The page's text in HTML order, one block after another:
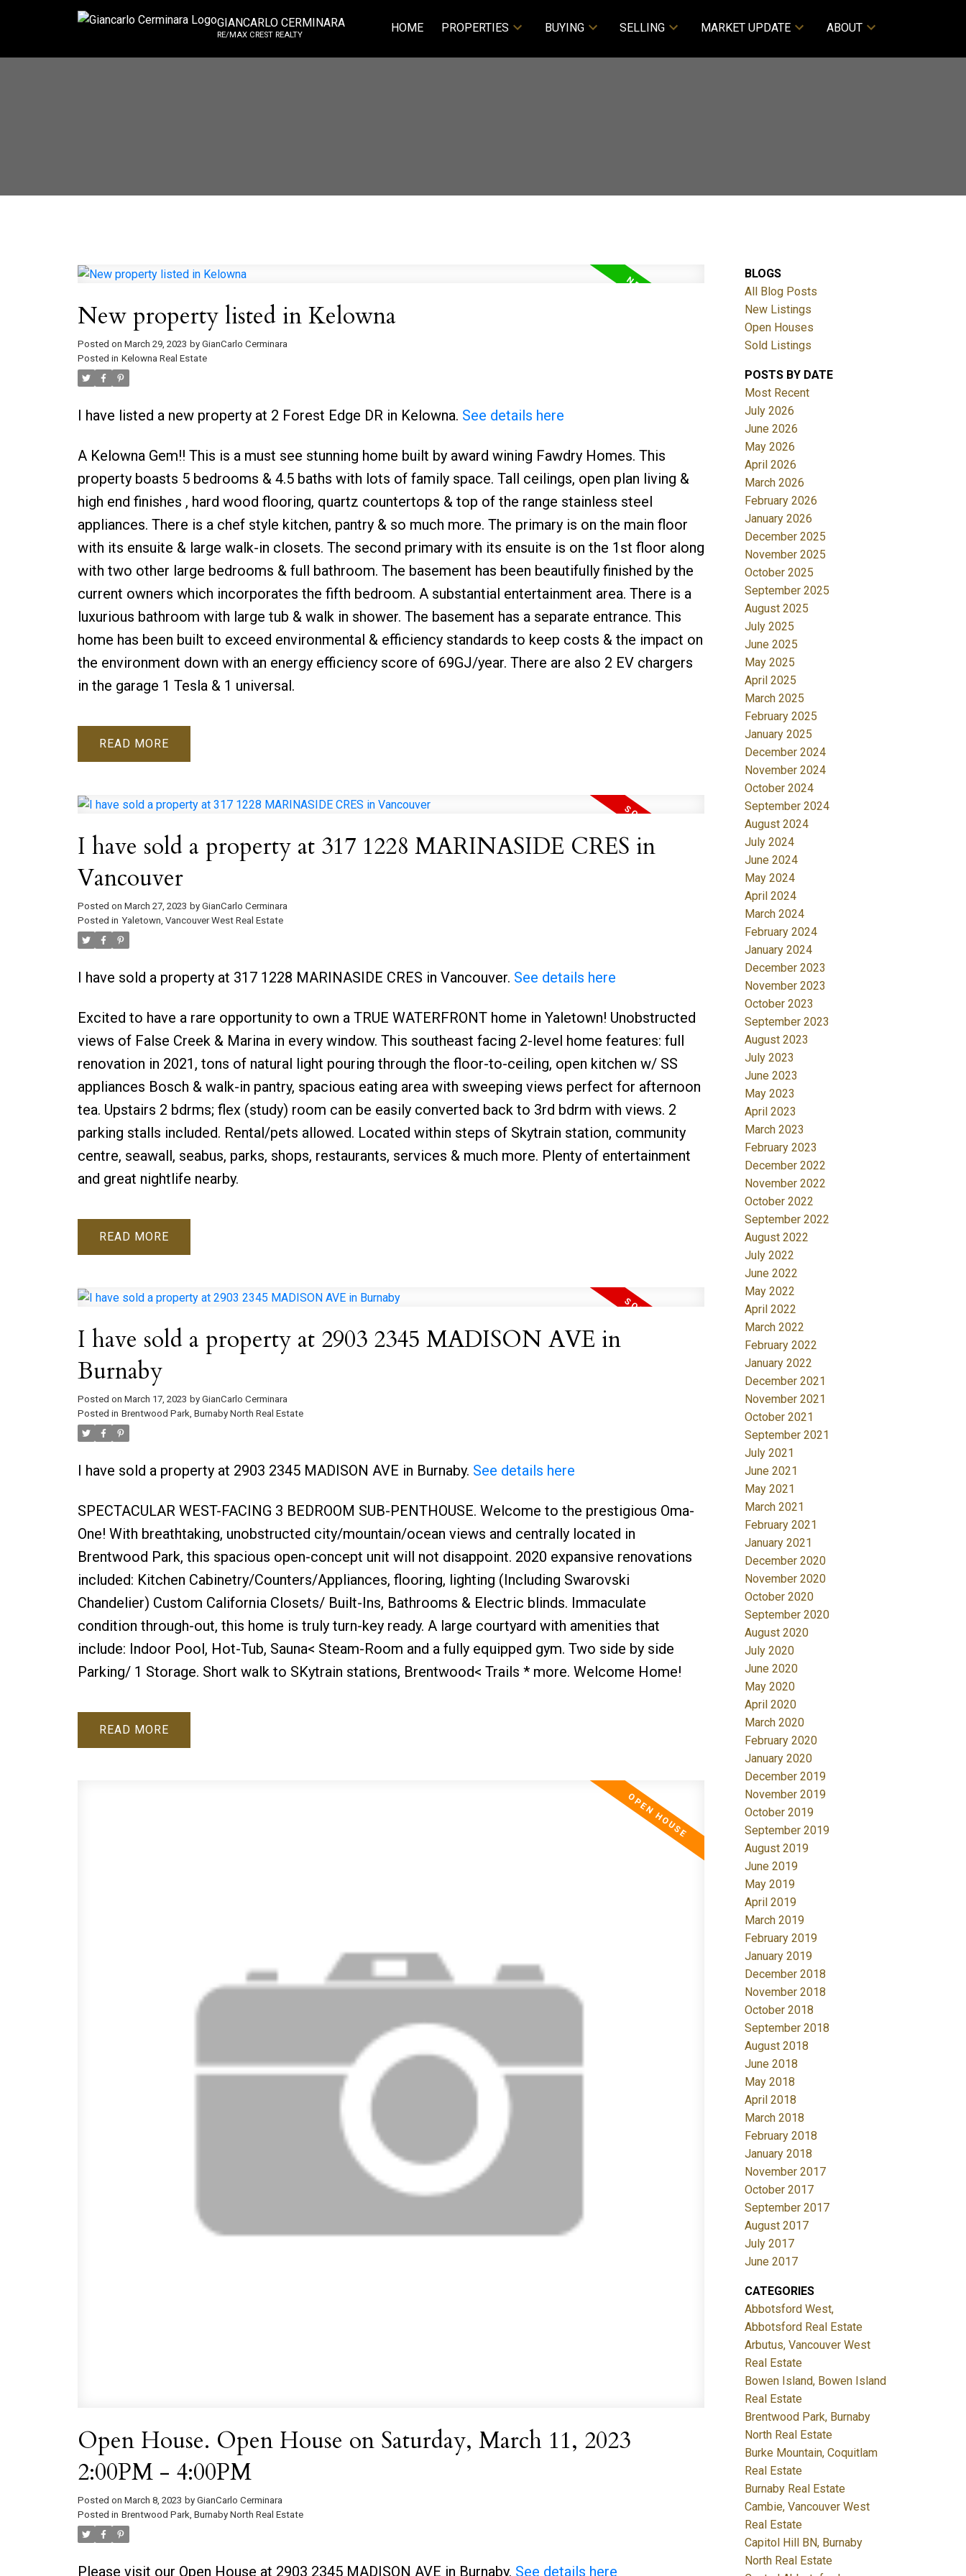
GIANCARLO CERMINARA
RE/MAX CREST REALTY HOME PROPERTIES BUYING SELLING MARKET UPDATE ABOUT
Price Filters
New property listed in Kelowna
Posted on March 29, 2023 by GianCarlo Cerminara
Posted in Kelowna Real Estate
I have listed a new property at 2 Forest Edge DR in Kelowna. See details here
A Kelowna Gem!! This is a must see stunning home built by award wining Fawdry Homes. This
property boasts 5 bedrooms & 4.5 baths with lots of family space. Tall ceilings, open plan living &
high end finishes , hard wood flooring, quartz countertops & top of the range stainless steel
appliances. There is a chef style kitchen, pantry & so much more. The primary is on the main floor
with its ensuite & large walk-in closets. The second primary with its ensuite is on the 1st floor along
with two other large bedrooms & full bathroom. The basement has been beautifully finished by the
current owners which incorporates the fifth bedroom. A substantial entertainment area. There is a
luxurious bathroom with large tub & walk in shower. The basement has a separate entrance. This
home has been built to exceed environmental & efficiency standards to keep costs & the impact on
the environment down with an energy efficiency score of 69GJ/year. There are also 2 EV chargers
in the garage 1 Tesla & 1 universal.
READ
I have sold a property at 317 1228 MARINASIDE CRES in
Vancouver
Posted on March 27, 2023 by GianCarlo Cerminara
Posted in Yaletown, Vancouver West Real Estate
I have sold a property at 317 1228 MARINASIDE CRES in Vancouver. See details here
Excited to have a rare opportunity to own a TRUE WATERFRONT home in Yaletown! Unobstructed
views of False Creek & Marina in every window. This southeast facing 2-level home features: full
renovation in 2021, tons of natural light pouring through the floor-to-ceiling, open kitchen w/ SS
appliances Bosch & walk-in pantry, spacious eating area with sweeping views perfect for afternoon
tea. Upstairs 2 bdrms; flex (study) room can be easily converted back to 3rd bdrm with views. 2
parking stalls included. Rental/pets allowed. Located within steps of Skytrain station, community
centre, seawall, seabus, parks, shops, restaurants, services & much more. Plenty of entertainment
and great nightlife nearby.
READ
I have sold a property at 2903 2345 MADISON AVE in
Burnaby
Posted on March 17, 2023 by GianCarlo Cerminara
Posted in Brentwood Park, Burnaby North Real Estate
I have sold a property at 2903 2345 MADISON AVE in Burnaby. See details here
SPECTACULAR WEST-FACING 3 BEDROOM SUB-PENTHOUSE. Welcome to the prestigious Oma-
One! With breathtaking, unobstructed city/mountain/ocean views and centrally located in
Brentwood Park, this spacious open-concept unit will not disappoint. 2020 expansive renovations
included: Kitchen Cabinetry/Counters/Appliances, flooring, lighting (Including Swarovski
Chandelier) Custom California Closets/ Built-Ins, Bathrooms & Electric blinds. Immaculate
condition through-out, this home is truly turn-key ready. A large courtyard with amenities that
include: Indoor Pool, Hot-Tub, Sauna< Steam-Room and a fully equipped gym. Two side by side
Parking/ 1 Storage. Short walk to SKytrain stations, Brentwood< Trails * more. Welcome Home!
READ
Open House. Open House on Saturday, March 11, 2023
2:00PM - 4:00PM
Posted on March 8, 2023 by GianCarlo Cerminara
Posted in Brentwood Park, Burnaby North Real Estate
Please visit our Open House at 2903 2345 MADISON AVE in Burnaby. See details here
BLOGS
All Blog Posts
New Listings
Open Houses
Sold Listings
POSTS BY DATE
Most Recent
July 2026
June 2026
May 2026
April 2026
March 2026
February 2026
January 2026
December 2025
November 2025
October 2025
September 2025
August 2025
July 2025
June 2025
May 2025
April 2025
March 2025
February 2025
January 2025
December 2024
November 2024
October 2024
September 2024
August 2024
July 2024
June 2024
May 2024
April 2024
March 2024
February 2024
January 2024
December 2023
November 2023
October 2023
September 2023
August 2023
July 2023
June 2023
May 2023
April 2023
March 2023
February 2023
December 2022
November 2022
October 2022
September 2022
August 2022
July 2022
June 2022
May 2022
April 2022
March 2022
February 2022
January 2022
December 2021
November 2021
October 2021
September 2021
July 2021
June 2021
May 2021
March 2021
February 2021
January 2021
December 2020
November 2020
October 2020
September 2020
August 2020
July 2020
June 2020
May 2020
April 2020
March 2020
February 2020
January 2020
December 2019
November 2019
October 2019
September 2019
August 2019
June 2019
May 2019
April 2019
March 2019
February 2019
January 2019
December 2018
November 2018
October 2018
September 2018
August 2018
June 2018
May 2018
April 2018
March 2018
February 2018
January 2018
November 2017
October 2017
September 2017
August 2017
July 2017
June 2017
CATEGORIES
Abbotsford West,
Abbotsford Real Estate
Arbutus, Vancouver West
Real Estate
Bowen Island, Bowen Island
Real Estate
Brentwood Park, Burnaby
North Real Estate
Burke Mountain, Coquitlam
Real Estate
Burnaby Real Estate
Cambie, Vancouver West
Real Estate
Capitol Hill BN, Burnaby
North Real Estate